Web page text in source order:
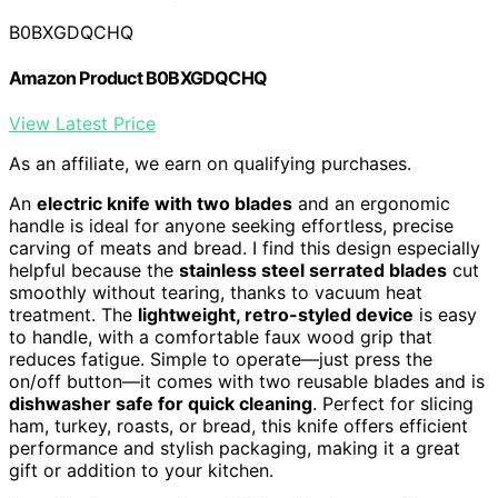
B0BXGDQCHQ
Amazon Product B0BXGDQCHQ
View Latest Price
As an affiliate, we earn on qualifying purchases.
An electric knife with two blades and an ergonomic
handle is ideal for anyone seeking effortless, precise
carving of meats and bread. I find this design especially
helpful because the stainless steel serrated blades cut
smoothly without tearing, thanks to vacuum heat
treatment. The lightweight, retro-styled device is easy
to handle, with a comfortable faux wood grip that
reduces fatigue. Simple to operate—just press the
on/off button—it comes with two reusable blades and is
dishwasher safe for quick cleaning. Perfect for slicing
ham, turkey, roasts, or bread, this knife offers efficient
performance and stylish packaging, making it a great
gift or addition to your kitchen.